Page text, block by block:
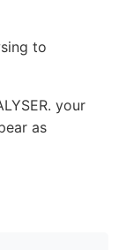
to
your
as